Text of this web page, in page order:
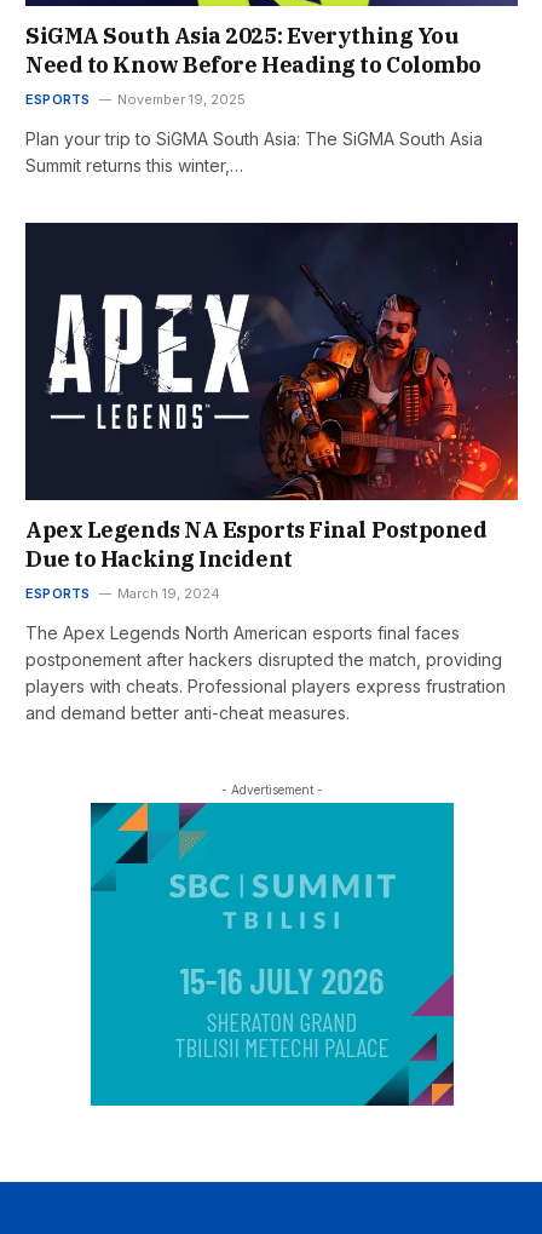
SiGMA South Asia 2025: Everything You
Need to Know Before Heading to Colombo
ESPORTS November 19, 2025
Plan your trip to SiGMA South Asia: The SiGMA South Asia
Summit returns this winter,…
Apex Legends NA Esports Final Postponed
Due to Hacking Incident
ESPORTS March 19, 2024
The Apex Legends North American esports final faces
postponement after hackers disrupted the match, providing
players with cheats. Professional players express frustration
and demand better anti-cheat measures.
- Advertisement -